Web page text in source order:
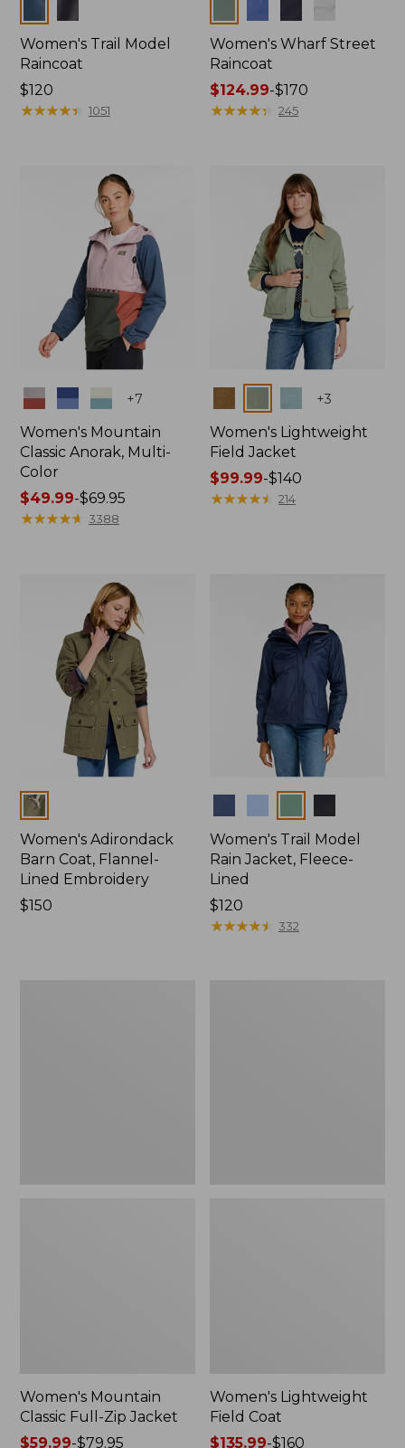
Women's Trail Model
Raincoat
Price:
$120
$120
★★★★★
★★★★★ 1051
Women's Wharf Street
Raincoat
Price
range
$124.99-$170
★★★★★
★★★★★ 245
Colors +7
Women's Mountain
Classic Anorak, Multi-
Color
Price
range
$49.99-$69.95
★★★★★
★★★★★ 3388
+3
Women's Lightweight
Field Jacket
Price
range
$99.99-$140
★★★★★
★★★★★ 214
Colors
Women's Adirondack
Barn Coat, Flannel-
Lined Embroidery
Price:
$150
Women's Trail Model
Rain Jacket, Fleece-
Lined
Price:
$120
$120
★★★★★
★★★★★ 332
Women's Mountain
Classic Full-Zip Jacket
Price
$59.99-$79.95
Women's Lightweight
Field Coat
Price
$135.99-$160